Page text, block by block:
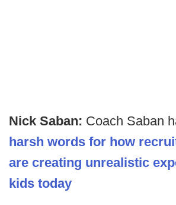
Nick Saban: Coach Saban
harsh words for how
are creating unrealistic
kids today